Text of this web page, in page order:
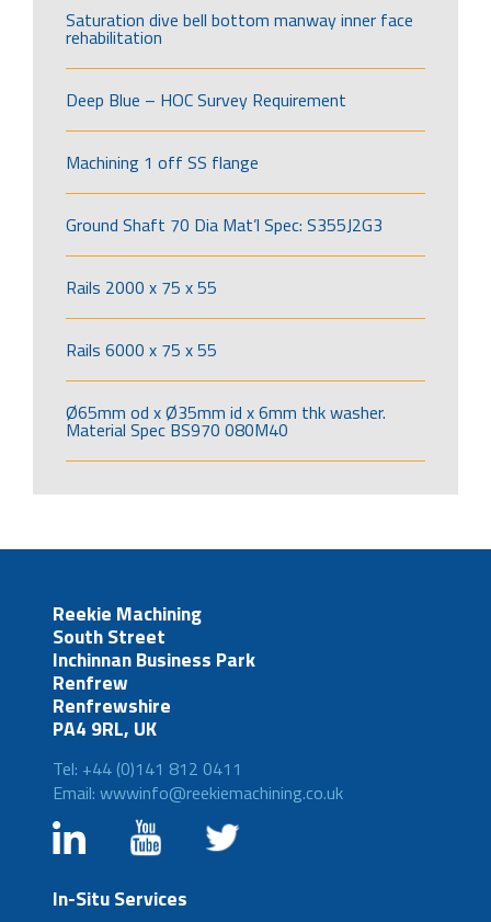
Saturation dive bell bottom manway inner face
rehabilitation
Deep Blue – HOC Survey Requirement
Machining 1 off SS flange
Ground Shaft 70 Dia Mat’l Spec: S355J2G3
Rails 2000 x 75 x 55
Rails 6000 x 75 x 55
Ø65mm od x Ø35mm id x 6mm thk washer.
Material Spec BS970 080M40
Reekie Machining
South Street
Inchinnan Business Park
Renfrew
Renfrewshire
PA4 9RL, UK
Tel: +44 (0)141 812 0411
Email: wwwinfo@reekiemachining.co.uk
In-Situ Services